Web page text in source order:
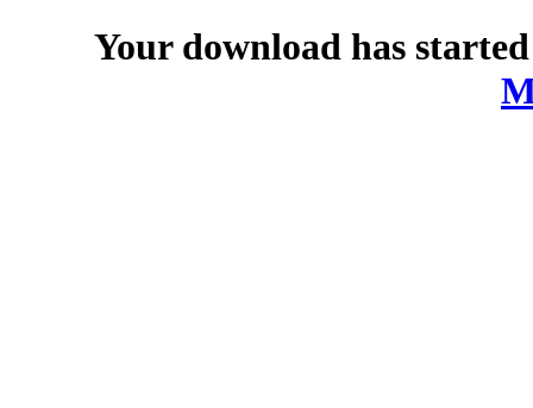
Your download has